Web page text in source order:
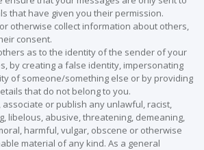
that have given you their permission.
otherwise collect information about others,
consent.
as to the identity of the sender of your
by creating a false identity, impersonating
of someone/something else or by providing
that do not belong to you.
associate or publish any unlawful, racist,
libelous, abusive, threatening, demeaning,
harmful, vulgar, obscene or otherwise
material of any kind. As a general